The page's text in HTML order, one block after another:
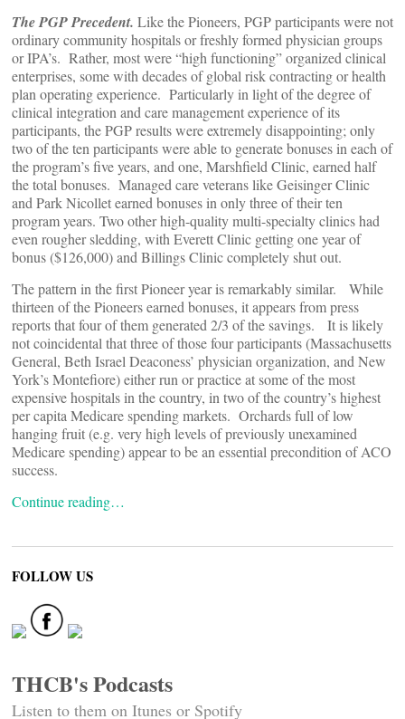
The PGP Precedent. Like the Pioneers, PGP participants were not
ordinary community hospitals or freshly formed physician groups
or IPA’s. Rather, most were “high functioning” organized clinical
enterprises, some with decades of global risk contracting or health
plan operating experience. Particularly in light of the degree of
clinical integration and care management experience of its
participants, the PGP results were extremely disappointing; only
two of the ten participants were able to generate bonuses in each of
the program’s five years, and one, Marshfield Clinic, earned half
the total bonuses. Managed care veterans like Geisinger Clinic
and Park Nicollet earned bonuses in only three of their ten
program years. Two other high-quality multi-specialty clinics had
even rougher sledding, with Everett Clinic getting one year of
bonus ($126,000) and Billings Clinic completely shut out.
The pattern in the first Pioneer year is remarkably similar. While
thirteen of the Pioneers earned bonuses, it appears from press
reports that four of them generated 2/3 of the savings. It is likely
not coincidental that three of those four participants (Massachusetts
General, Beth Israel Deaconess’ physician organization, and New
York’s Montefiore) either run or practice at some of the most
expensive hospitals in the country, in two of the country’s highest
per capita Medicare spending markets. Orchards full of low
hanging fruit (e.g. very high levels of previously unexamined
Medicare spending) appear to be an essential precondition of ACO
success.
Continue reading…
FOLLOW US
THCB's Podcasts
Listen to them on Itunes or Spotify